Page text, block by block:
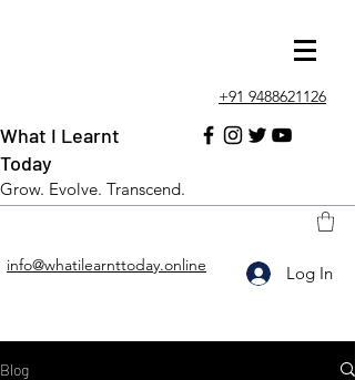
+91 9488621126
info@whatilearnttoday.online Log In
What I Learnt
Today
Grow. Evolve. Transcend.
Blog